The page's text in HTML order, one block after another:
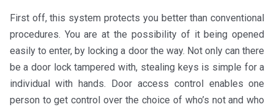
First off, this system protects you better than conventional
procedures. You are at the possibility of it being opened
easily to enter, by locking a door the way. Not only can there
be a door lock tampered with, stealing keys is simple for a
individual with hands. Door access control enables one
person to get control over the choice of who’s not and who